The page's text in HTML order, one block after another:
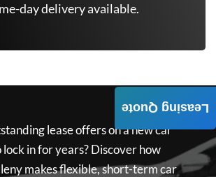
day delivery available.
lease offers on a new car
in for years? Discover how
makes flexible, short-term car
Leasing Quote